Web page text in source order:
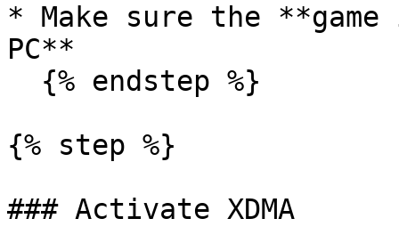
* Make sure the
PC**
{% step %}
### Activate XDMA